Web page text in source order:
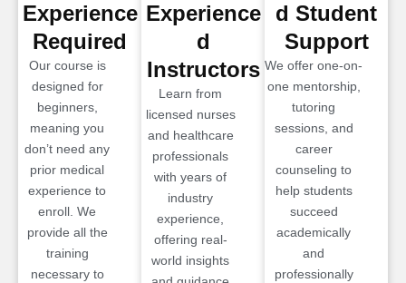
Experience
Required
Our course is
designed for
beginners,
meaning you
don’t need any
prior medical
experience to
enroll. We
provide all the
training
necessary to
Experience
d
Instructors
Learn from
licensed nurses
and healthcare
professionals
with years of
industry
experience,
offering real-
world insights
d Student
Support
We offer one-on-
one mentorship,
tutoring
sessions, and
career
counseling to
help students
succeed
academically
and
professionally